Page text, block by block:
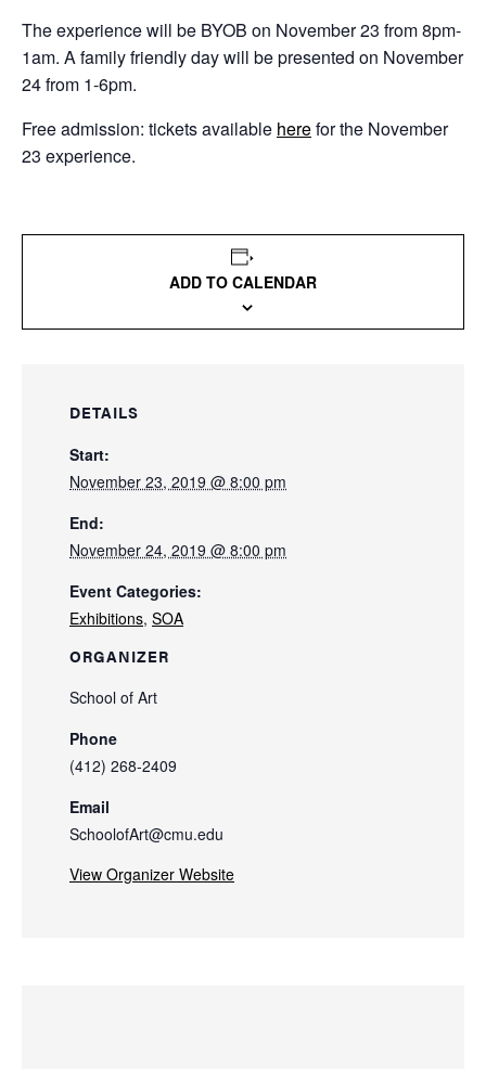
The experience will be BYOB on November 23 from 8pm-
1am. A family friendly day will be presented on November
24 from 1-6pm.
Free admission: tickets available herefor the November
23 experience.
ADD TO CALENDAR
DETAILS
Start:
November 23, 2019 @ 8:00 pm
End:
November 24, 2019 @ 8:00 pm
Event Categories:
Exhibitions, SOA
ORGANIZER
School of Art
Phone
(412) 268-2409
Email
SchoolofArt@cmu.edu
View Organizer Website